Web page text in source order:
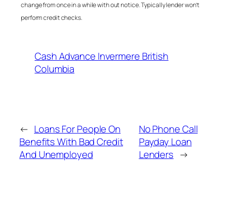
change from once in a while with out notice. Typically lender won’t
perform credit checks.
Cash Advance Invermere British
Columbia
← Loans For People On
Benefits With Bad Credit
And Unemployed
No Phone Call
Payday Loan
Lenders →